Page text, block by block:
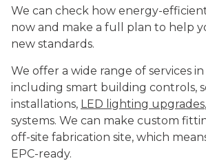
We can check how energy-
now and make a full plan to help
new standards.
We offer a wide range of services
including smart building controls,
installations, LED lighting upgrades
systems. We can make custom
off-site fabrication site, which
EPC-ready.